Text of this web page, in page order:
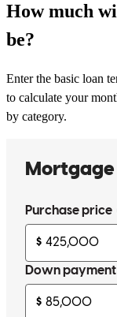
How much
be?
Enter the basic loan
to calculate your
by category.